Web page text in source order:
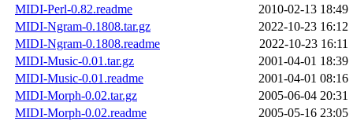
MIDI-Perl-0.82.readme
2010-02-13 18:49
MIDI-Ngram-0.1808.tar.gz
2022-10-23 16:12
MIDI-Ngram-0.1808.readme
2022-10-23 16:11
MIDI-Music-0.01.tar.gz
2001-04-01 18:39
MIDI-Music-0.01.readme
2001-04-01 08:16
MIDI-Morph-0.02.tar.gz
2005-06-04 20:31
MIDI-Morph-0.02.readme
2005-05-16 23:05